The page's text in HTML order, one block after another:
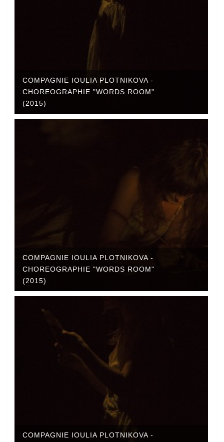
COMPAGNIE IOULIA PLOTNIKOVA -
CHOREOGRAPHIE "WORDS ROOM"
(2015)
COMPAGNIE IOULIA PLOTNIKOVA -
CHOREOGRAPHIE "WORDS ROOM"
(2015)
COMPAGNIE IOULIA PLOTNIKOVA -